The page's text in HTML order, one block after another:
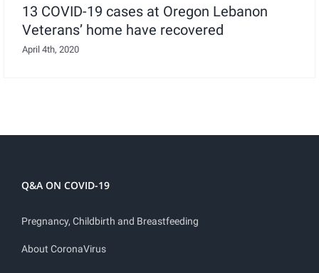
13 COVID-19 cases at Oregon Lebanon
Veterans’ home have recovered
April 4th, 2020
Q&A ON COVID-19
Pregnancy, Childbirth and Breastfeeding
About CoronaVirus